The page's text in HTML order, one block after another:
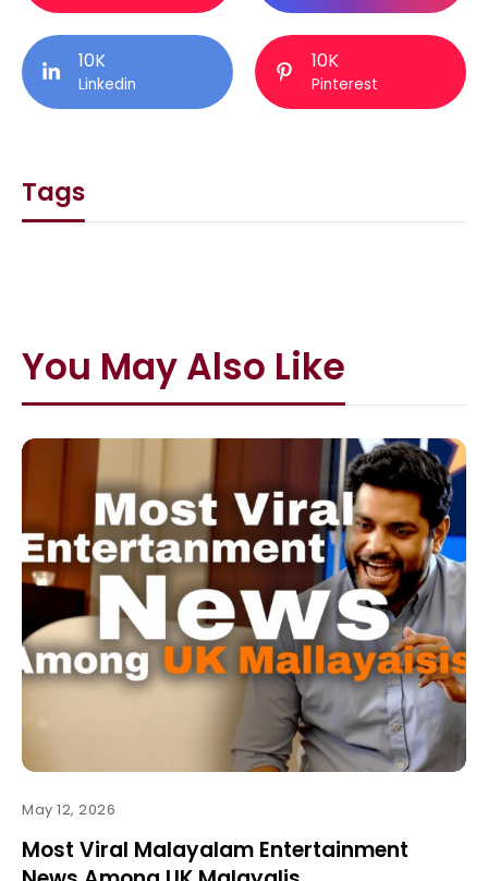
10K
Linkedin
10K
Pinterest
Tags
You May Also Like
May 12, 2026
Most Viral Malayalam Entertainment